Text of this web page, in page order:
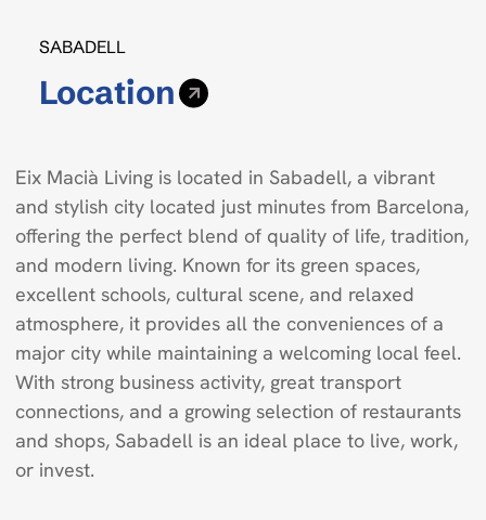
SABADELL
Location
Eix Macià Living is located in Sabadell, a vibrant
and stylish city located just minutes from Barcelona,
offering the perfect blend of quality of life, tradition,
and modern living. Known for its green spaces,
excellent schools, cultural scene, and relaxed
atmosphere, it provides all the conveniences of a
major city while maintaining a welcoming local feel.
With strong business activity, great transport
connections, and a growing selection of restaurants
and shops, Sabadell is an ideal place to live, work,
or invest.